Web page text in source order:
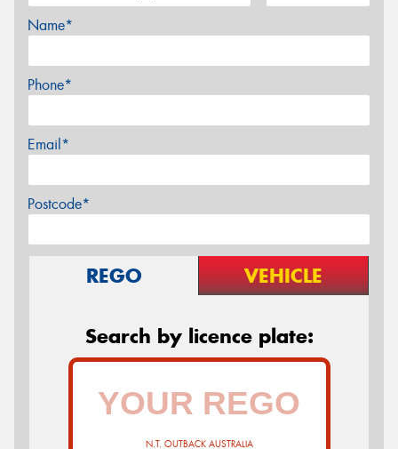
Name*
Phone*
Email*
Postcode*
REGO VEHICLE
Search by licence plate:
N.T. OUTBACK AUSTRALIA